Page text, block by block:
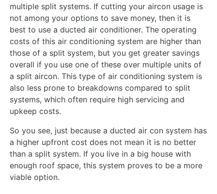
multiple split systems. If cutting your aircon usage is
not among your options to save money, then it is
best to use a ducted air conditioner. The operating
costs of this air conditioning system are higher than
those of a split system, but you get greater savings
overall if you use one of these over multiple units of
a split aircon. This type of air conditioning system is
also less prone to breakdowns compared to split
systems, which often require high servicing and
upkeep costs.
So you see, just because a ducted air con system has
a higher upfront cost does not mean it is no better
than a split system. If you live in a big house with
enough roof space, this system proves to be a more
viable option.